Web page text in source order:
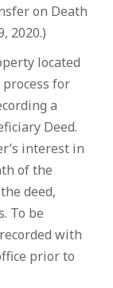
on Death
2020.)
located
for
a
Deed.
interest in
of the
deed,
To be
with
prior to